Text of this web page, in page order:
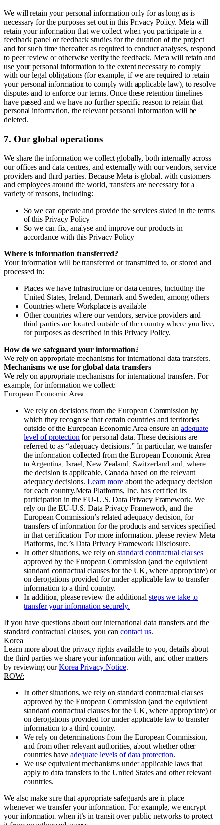
We will retain your personal information only for as long as is
necessary for the purposes set out in this Privacy Policy. Meta will
retain your information that we collect when you participate in a
feedback panel or feedback studies for the duration of the project
and for such time thereafter as required to conduct analyses, respond
to peer review or otherwise verify the feedback. Meta will retain and
use your personal information to the extent necessary to comply
with our legal obligations (for example, if we are required to retain
your personal information to comply with applicable law), to resolve
disputes and to enforce our terms. Once these retention timelines
have passed and we have no further specific reason to retain that
personal information, the relevant personal information will be
deleted.
7. Our global operations
We share the information we collect globally, both internally across
our offices and data centres, and externally with our vendors, service
providers and third parties. Because Meta is global, with customers
and employees around the world, transfers are necessary for a
variety of reasons, including:
So we can operate and provide the services stated in the terms
of this Privacy Policy
So we can fix, analyse and improve our products in
accordance with this Privacy Policy
Where is information transferred?
Your information will be transferred or transmitted to, or stored and
processed in:
Places we have infrastructure or data centres, including the
United States, Ireland, Denmark and Sweden, among others
Countries where Workplace is available
Other countries where our vendors, service providers and
third parties are located outside of the country where you live,
for purposes as described in this Privacy Policy.
How do we safeguard your information?
We rely on appropriate mechanisms for international data transfers.
Mechanisms we use for global data transfers
We rely on appropriate mechanisms for international transfers. For
example, for information we collect:
European Economic Area
We rely on decisions from the European Commission by
which they recognise that certain countries and territories
outside of the European Economic Area ensure an adequate
level of protection for personal data. These decisions are
referred to as “adequacy decisions.” In particular, we transfer
the information collected from the European Economic Area
to Argentina, Israel, New Zealand, Switzerland and, where
the decision is applicable, Canada based on the relevant
adequacy decisions. Learn more about the adequacy decision
for each country.Meta Platforms, Inc. has certified its
participation in the EU-U.S. Data Privacy Framework. We
rely on the EU-U.S. Data Privacy Framework, and the
European Commission’s related adequacy decision, for
transfers of information for the products and services specified
in that certification. For more information, please review Meta
Platforms, Inc.’s Data Privacy Framework Disclosure.
In other situations, we rely on standard contractual clauses
approved by the European Commission (and the equivalent
standard contractual clauses for the UK, where appropriate) or
on derogations provided for under applicable law to transfer
information to a third country.
In addition, please review the additional steps we take to
transfer your information securely.
If you have questions about our international data transfers and the
standard contractual clauses, you can contact us.
Korea
Learn more about the privacy rights available to you, details about
the third parties we share your information with, and other matters
by reviewing ourKorea Privacy Notice.
ROW:
In other situations, we rely on standard contractual clauses
approved by the European Commission (and the equivalent
standard contractual clauses for the UK, where appropriate) or
on derogations provided for under applicable law to transfer
information to a third country.
We rely on determinations from the European Commission,
and from other relevant authorities, about whether other
countries have adequate levels of data protection.
We use equivalent mechanisms under applicable laws that
apply to data transfers to the United States and other relevant
countries.
We also make sure that appropriate safeguards are in place
whenever we transfer your information. For example, we encrypt
your information when it’s in transit over public networks to protect